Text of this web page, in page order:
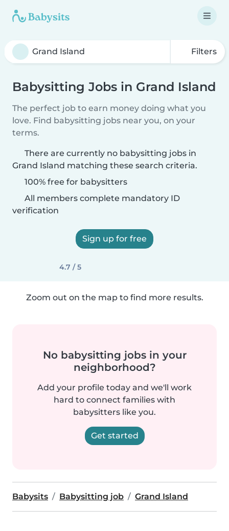
Filters
Babysitting Jobs in Grand Island
The perfect job to earn money doing what you
love. Find babysitting jobs near you, on your
terms.
There are currently no babysitting jobs in
Grand Island matching these search criteria.
100% free for babysitters
All members complete mandatory ID
verification
Sign up for free
4.7 / 5
Zoom out on the map to find more results.
No babysitting jobs in your
neighborhood?
Add your profile today and we'll work
hard to connect families with
babysitters like you.
Get started
Babysits Babysitting job Grand Island